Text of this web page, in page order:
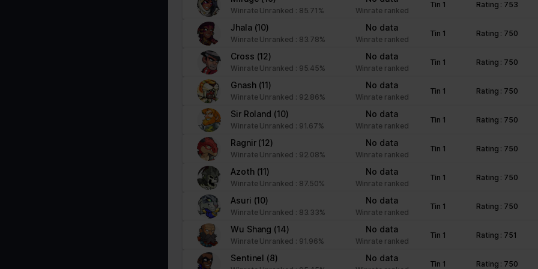
Winrate Unranked : 85.71% Winrate ranked
Tin 1 Rating : 753
Jhala (10)
Winrate Unranked : 83.78%
No data
Winrate ranked
Tin 1 Rating : 750
Cross (12)
Winrate Unranked : 95.45%
No data
Winrate ranked
Tin 1 Rating : 750
Gnash (11)
Winrate Unranked : 92.86%
No data
Winrate ranked
Tin 1 Rating : 750
Sir Roland (10)
Winrate Unranked : 91.67%
No data
Winrate ranked
Tin 1 Rating : 750
Ragnir (12)
Winrate Unranked : 92.08%
No data
Winrate ranked
Tin 1 Rating : 750
Azoth (11)
Winrate Unranked : 87.50%
No data
Winrate ranked
Tin 1 Rating : 750
Asuri (10)
Winrate Unranked : 83.33%
No data
Winrate ranked
Tin 1 Rating : 750
Wu Shang (14)
Winrate Unranked : 91.96%
No data
Winrate ranked
Tin 1 Rating : 751
Sentinel (8) No data
Tin 1 Rating : 750
Necessary cookies help make a website usable by enabling basic functions like page navigation and access to secure areas of the
Provider
brawlhalla.fr
beneficial for the website, in order to make valid
of their website.
Cookiebot Stores the user's cookie consent state for the current
stats.brawlhalla.fr
Facilitates the notiication function within the
website’s support team to notify the user, when a
Google Stores the user's cookie consent state for the current
stats.brawlhalla.fr Collects information on user style setting
stats.brawlhalla.fr Collects information on user style setting